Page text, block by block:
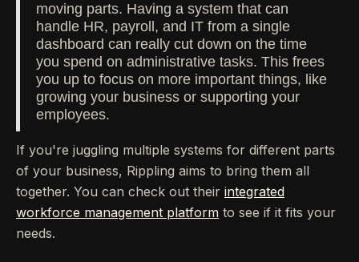
moving parts. Having a system that can
handle HR, payroll, and IT from a single
dashboard can really cut down on the time
you spend on administrative tasks. This frees
you up to focus on more important things, like
growing your business or supporting your
employees.
If you're juggling multiple systems for different parts
of your business, Rippling aims to bring them all
together. You can check out their integrated
workforce management platform to see if it fits your
needs.